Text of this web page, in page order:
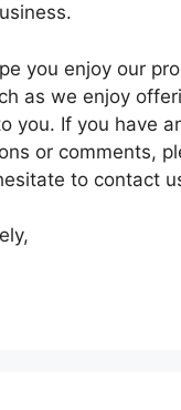
you enjoy our
as we enjoy
you. If you have
or comments,
to contact